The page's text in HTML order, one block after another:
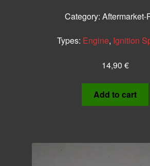
Category: Aftermarket-
Types: Engine, Ignition
14,90 €
Add to cart